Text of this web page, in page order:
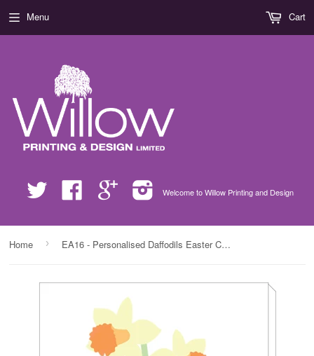
Twitter Facebook Google
Welcome to Willow Printing and Design
Menu Cart
Home › EA16 - Personalised Daffodils Easter Canvas